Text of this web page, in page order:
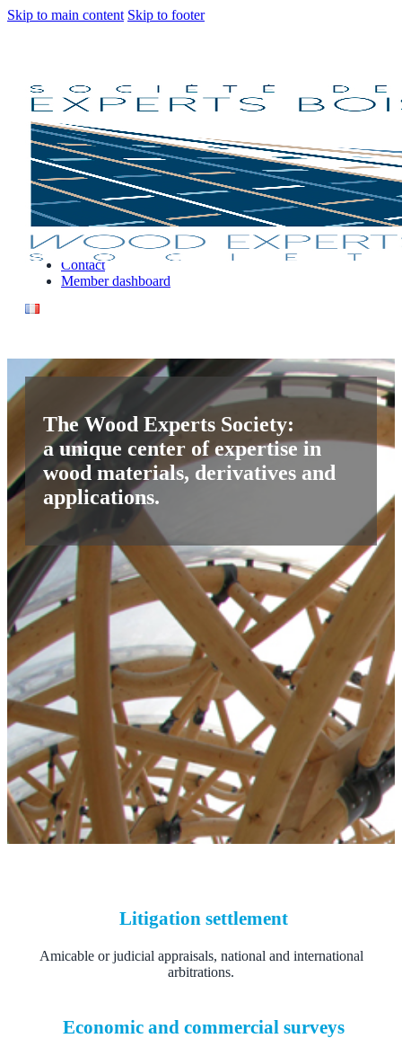
Skip to main content Skip to footer
Our Services
Why engage a consulting expert ?
Find an expert
Contact
Member dashboard
Our Services
Why engage a consulting expert ?
Find an expert
Contact
Member dashboard
The Wood Experts Society:
a unique center of expertise in
wood materials, derivatives and
applications.
Litigation settlement
Amicable or judicial appraisals, national and international
arbitrations.
Economic and commercial surveys